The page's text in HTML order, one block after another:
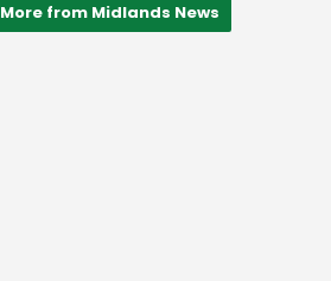
More from Midlands News